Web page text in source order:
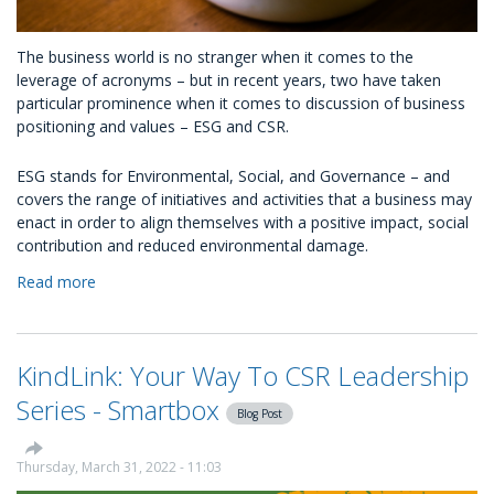
The business world is no stranger when it comes to the
leverage of acronyms – but in recent years, two have taken
particular prominence when it comes to discussion of business
positioning and values – ESG and CSR.
ESG stands for Environmental, Social, and Governance – and
covers the range of initiatives and activities that a business may
enact in order to align themselves with a positive impact, social
contribution and reduced environmental damage.
Read more
With
ESG
Platform:
Where
It
KindLink: Your Way To CSR Leadership
Series - Smartbox
Blog Post
Thursday, March 31, 2022 - 11:03